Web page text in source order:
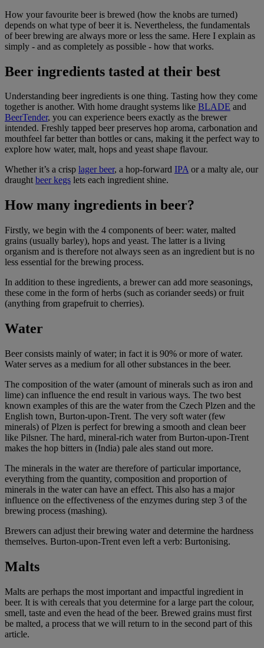
How your favourite beer is brewed (how the knobs are turned)
depends on what type of beer it is. Nevertheless, the fundamentals
of beer brewing are always more or less the same. Here I explain as
simply - and as completely as possible - how that works.
Beer ingredients tasted at their best
Understanding beer ingredients is one thing. Tasting how they come
together is another. With home draught systems like BLADE and
BeerTender, you can experience beers exactly as the brewer
intended. Freshly tapped beer preserves hop aroma, carbonation and
mouthfeel far better than bottles or cans, making it the perfect way to
explore how water, malt, hops and yeast shape flavour.
Whether it’s a crisp lager beer, a hop-forward IPAor a malty ale, our
draughtbeer kegs lets each ingredient shine.
How many ingredients in beer?
Firstly, we begin with the 4 components of beer: water, malted
grains (usually barley), hops and yeast. The latter is a living
organism and is therefore not always seen as an ingredient but is no
less essential for the brewing process.
In addition to these ingredients, a brewer can add more seasonings,
these come in the form of herbs (such as coriander seeds) or fruit
(anything from grapefruit to cherries).
Water
Beer consists mainly of water; in fact it is 90% or more of water.
Water serves as a medium for all other substances in the beer.
The composition of the water (amount of minerals such as iron and
lime) can influence the end result in various ways. The two best
known examples of this are the water from the Czech Plzen and the
English town, Burton-upon-Trent. The very soft water (few
minerals) of Plzen is perfect for brewing a smooth and clean beer
like Pilsner. The hard, mineral-rich water from Burton-upon-Trent
makes the hop bitters in (India) pale ales stand out more.
The minerals in the water are therefore of particular importance,
everything from the quantity, composition and proportion of
minerals in the water can have an effect. This also has a major
influence on the effectiveness of the enzymes during step 3 of the
brewing process (mashing).
Brewers can adjust their brewing water and determine the hardness
themselves. Burton-upon-Trent even left a verb: Burtonising.
Malts
Malts are perhaps the most important and impactful ingredient in
beer. It is with cereals that you determine for a large part the colour,
smell, taste and even the head of the beer. Brewed grains must first
be malted, a process that we will return to in the second part of this
article.